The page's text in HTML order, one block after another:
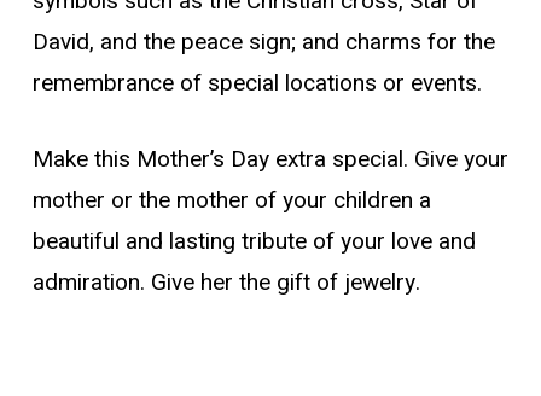
David, and the peace sign; and charms for the
remembrance of special locations or events.
Make this Mother’s Day extra special. Give your
mother or the mother of your children a
beautiful and lasting tribute of your love and
admiration. Give her the gift of jewelry.